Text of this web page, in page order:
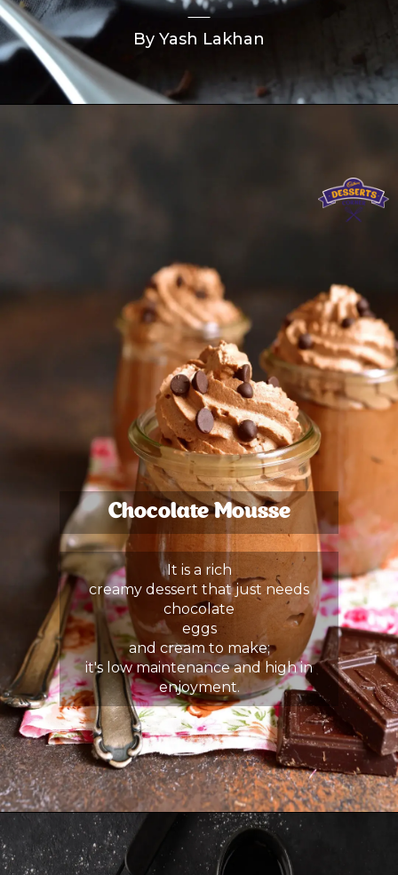
By Yash Lakhan
Chocolate Mousse
It is a rich
creamy dessert that just needs
chocolate
eggs
and cream to make;
it's low maintenance and high in
enjoyment.